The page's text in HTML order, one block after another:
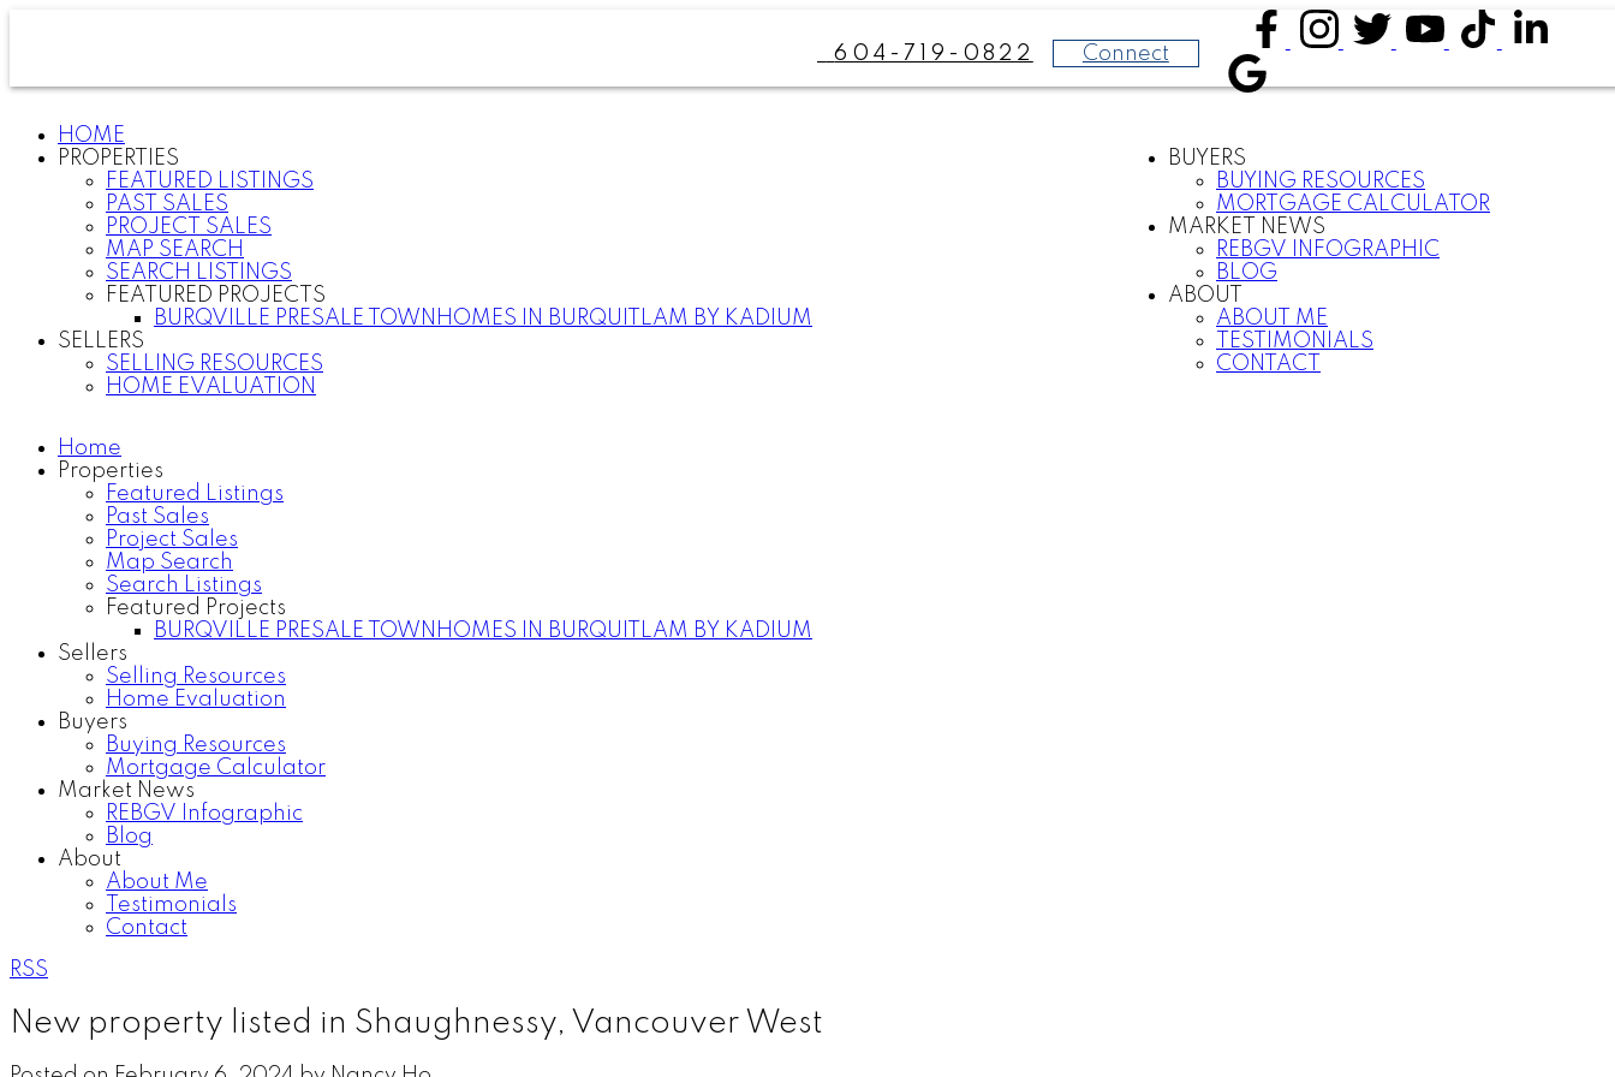
604-719-0822 Connect
HOME
PROPERTIES
FEATURED LISTINGS
PAST SALES
PROJECT SALES
MAP SEARCH
SEARCH LISTINGS
FEATURED PROJECTS
BURQVILLE PRESALE TOWNHOMES IN BURQUITLAM BY KADIUM
SELLERS
SELLING RESOURCES
HOME EVALUATION
BUYERS
BUYING RESOURCES
MORTGAGE CALCULATOR
MARKET NEWS
REBGV INFOGRAPHIC
BLOG
ABOUT
ABOUT ME
TESTIMONIALS
CONTACT
Home
Properties
Featured Listings
Past Sales
Project Sales
Map Search
Search Listings
Featured Projects
BURQVILLE PRESALE TOWNHOMES IN BURQUITLAM BY KADIUM
Sellers
Selling Resources
Home Evaluation
Buyers
Buying Resources
Mortgage Calculator
Market News
REBGV Infographic
Blog
About
About Me
Testimonials
Contact
RSS
New property listed in Shaughnessy, Vancouver West